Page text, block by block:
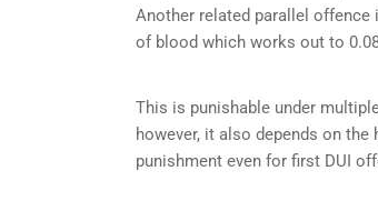
Another related parallel offence
of blood which works out to
This is punishable under
however, it also depends on
punishment even for first DUI